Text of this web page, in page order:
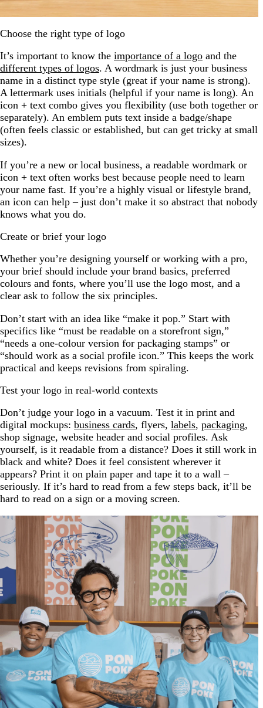
Choose the right type of logo
It’s important to know the importance of a logo and the
different types of logos. A wordmark is just your business
name in a distinct type style (great if your name is strong).
A lettermark uses initials (helpful if your name is long). An
icon + text combo gives you flexibility (use both together or
separately). An emblem puts text inside a badge/shape
(often feels classic or established, but can get tricky at small
sizes).
If you’re a new or local business, a readable wordmark or
icon + text often works best because people need to learn
your name fast. If you’re a highly visual or lifestyle brand,
an icon can help – just don’t make it so abstract that nobody
knows what you do.
Create or brief your logo
Whether you’re designing yourself or working with a pro,
your brief should include your brand basics, preferred
colours and fonts, where you’ll use the logo most, and a
clear ask to follow the six principles.
Don’t start with an idea like “make it pop.” Start with
specifics like “must be readable on a storefront sign,”
“needs a one-colour version for packaging stamps” or
“should work as a social profile icon.” This keeps the work
practical and keeps revisions from spiraling.
Test your logo in real-world contexts
Don’t judge your logo in a vacuum. Test it in print and
digital mockups: business cards, flyers, labels, packaging,
shop signage, website header and social profiles. Ask
yourself, is it readable from a distance? Does it still work in
black and white? Does it feel consistent wherever it
appears? Print it on plain paper and tape it to a wall –
seriously. If it’s hard to read from a few steps back, it’ll be
hard to read on a sign or a moving screen.